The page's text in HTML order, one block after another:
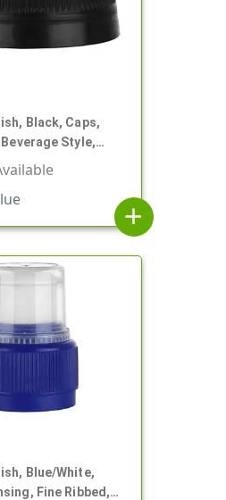
Black, Caps,
Beverage Style,
add
Blue/White,
Fine Ribbed,